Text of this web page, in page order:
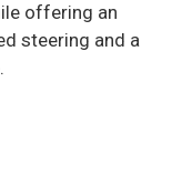
offering an
steering and a